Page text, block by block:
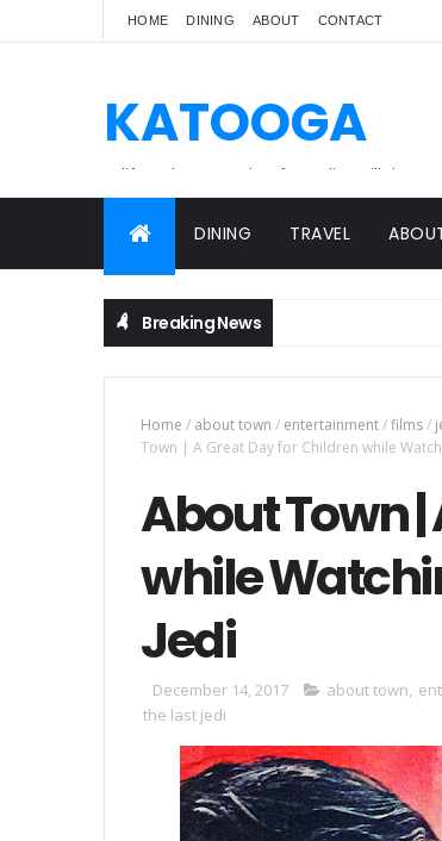
HOME DINING ABOUT CONTACT
KATOOGA
A lifestyle magazine for online Filipinos.
DINING TRAVEL
Breaking News
Home / about town / entertainment/films/
Town | A Great Day for Children while
About Town |
while
Jedi
December 14, 2017 about town,
the last jedi